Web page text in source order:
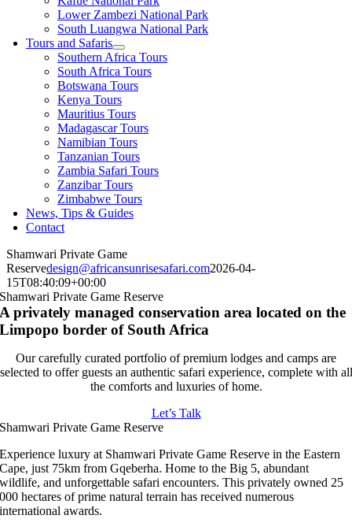
Lower Zambezi National Park
South Luangwa National Park
Tours and Safaris
Southern Africa Tours
South Africa Tours
Botswana Tours
Kenya Tours
Mauritius Tours
Madagascar Tours
Namibian Tours
Tanzanian Tours
Zambia Safari Tours
Zanzibar Tours
Zimbabwe Tours
News, Tips & Guides
Contact
Shamwari Private Game
Reservedesign@africansunrisesafari.com2026-04-
15T08:40:09+00:00
Shamwari Private Game Reserve
A privately managed conservation area located on the
Limpopo border of South Africa
Our carefully curated portfolio of premium lodges and camps are
selected to offer guests an authentic safari experience, complete with all
the comforts and luxuries of home.
Let’s Talk
Shamwari Private Game Reserve
Experience luxury at Shamwari Private Game Reserve in the Eastern
Cape, just 75km from Gqeberha. Home to the Big 5, abundant
wildlife, and unforgettable safari encounters. This privately owned 25
000 hectares of prime natural terrain has received numerous
international awards.